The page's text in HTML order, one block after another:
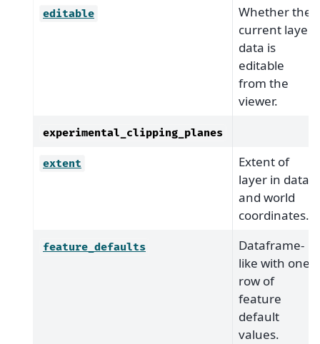
editable
Whether the
current layer
data is
editable
from the
viewer.
experimental_clipping_planes
extent
Extent of
layer in data
and world
coordinates.
feature_defaults
Dataframe-
like with one
row of
feature
default
values.